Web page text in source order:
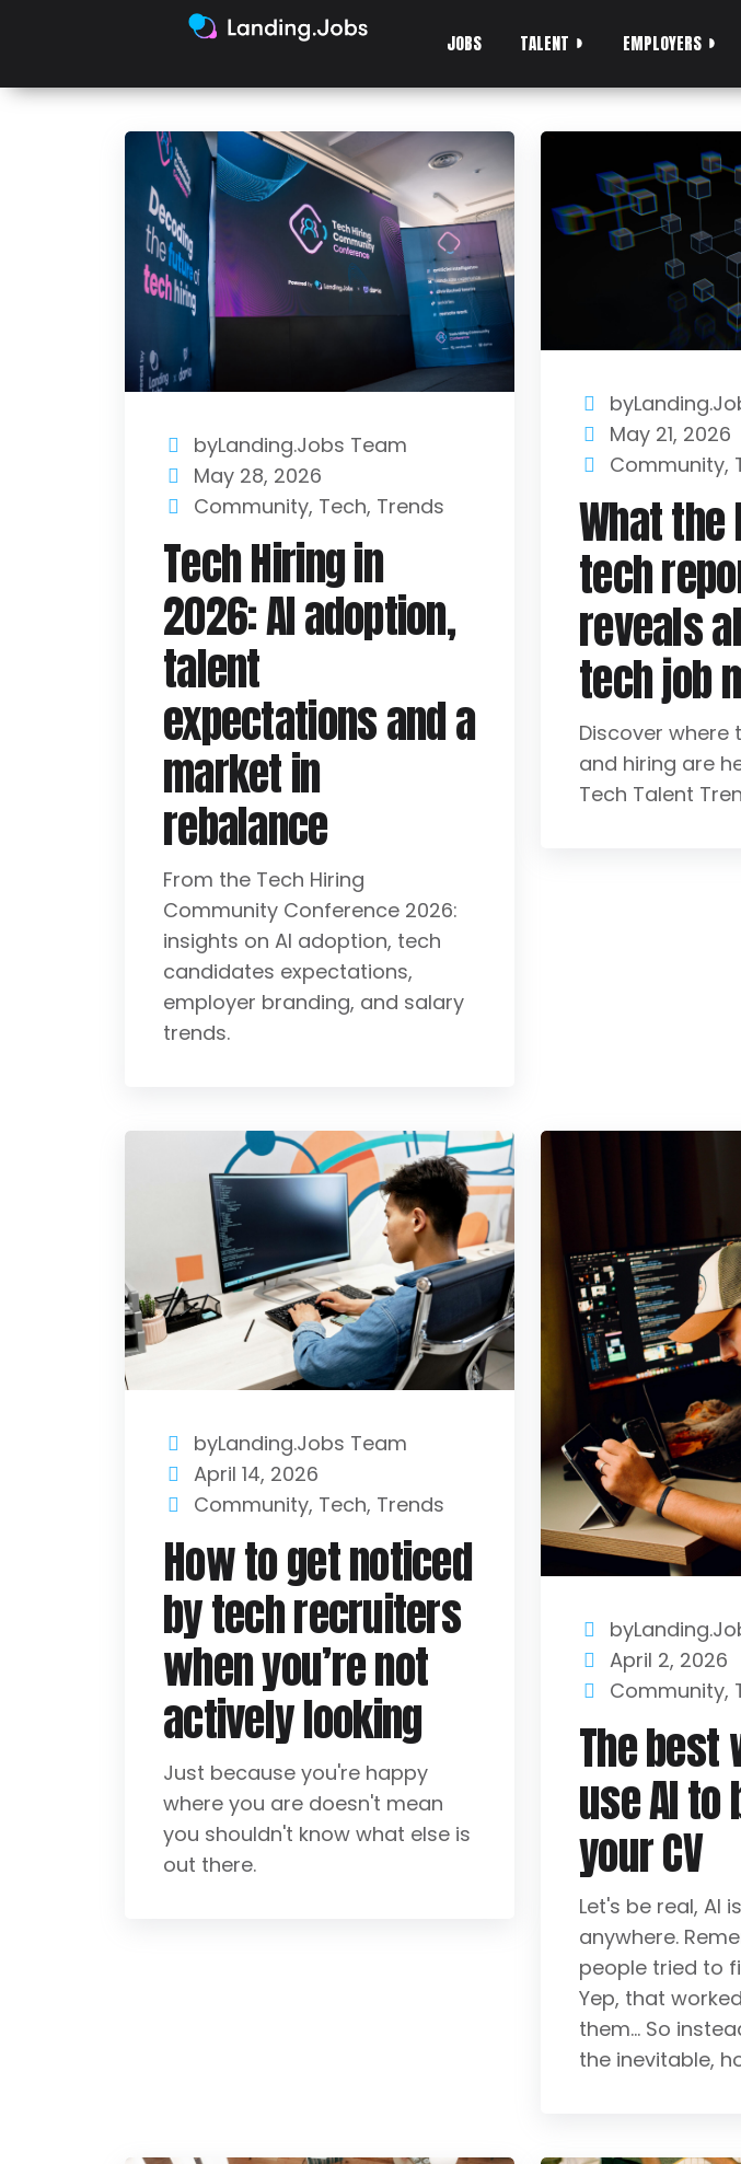
JOBS TALENT EMPLOYERS
byLanding.Jobs Team
May 28, 2026
Community, Tech, Trends
Tech Hiring in
2026: AI adoption,
talent
expectations and a
market in
rebalance
From the Tech Hiring
Community Conference 2026:
insights on AI adoption, tech
candidates expectations,
employer branding, and salary
trends.
May 21, 2026
Community,
What
tech
reveals
tech job
Discover where
and hiring are
Tech Talent
byLanding.Jobs Team
April 14, 2026
Community, Tech, Trends
How to get noticed
by tech recruiters
when you’re not
actively looking
Just because you're happy
where you are doesn't mean
you shouldn't know what else is
out there.
April 2, 2026
Community,
The best
use AI to
your CV
Let's be real, AI
anywhere.
people tried to
Yep, that
them... So
the inevitable,